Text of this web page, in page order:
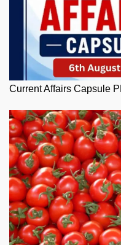
Current Affairs Capsule